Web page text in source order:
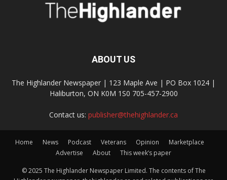
ABOUT US
The Highlander Newspaper | 123 Maple Ave | PO Box 1024 |
Haliburton, ON K0M 1S0 705-457-2900
Contact us: publisher@thehighlander.ca
Home News Podcast Veterans Opinion
Marketplace
Advertise
About This week’s paper
© 2025 The Highlander Newspaper Limited. The contents of The